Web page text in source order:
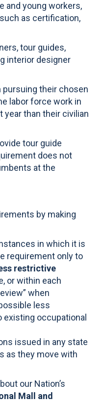
and young workers,
as certification,
tour guides,
interior designer
their chosen
labor force work in
than their civilian
tour guide
does not
at the
by making
in which it is
requirement only to
restrictive
or within each
when
less
occupational
issued in any state
as they move with
our Nation’s
Mall and